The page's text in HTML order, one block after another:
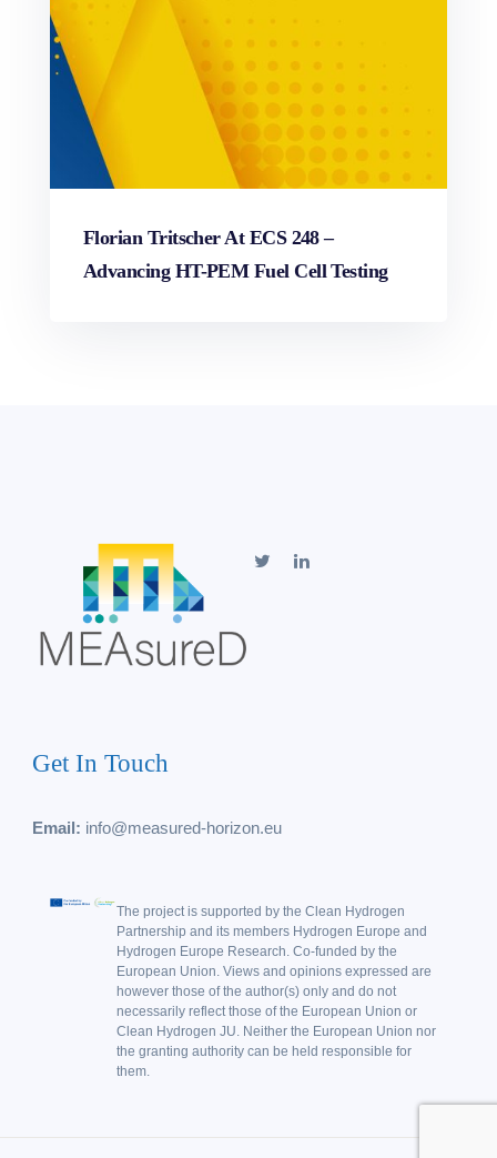
Florian Tritscher At ECS 248 –
Advancing HT-PEM Fuel Cell Testing
Get In Touch
Email: info@measured-horizon.eu
The project is supported by the Clean Hydrogen
Partnership and its members Hydrogen Europe and
Hydrogen Europe Research. Co-funded by the
European Union. Views and opinions expressed are
however those of the author(s) only and do not
necessarily reflect those of the European Union or
Clean Hydrogen JU. Neither the European Union nor
the granting authority can be held responsible for
them.